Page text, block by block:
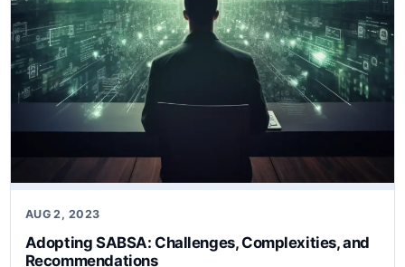
AUG 2, 2023
Adopting SABSA: Challenges, Complexities, and
Recommendations